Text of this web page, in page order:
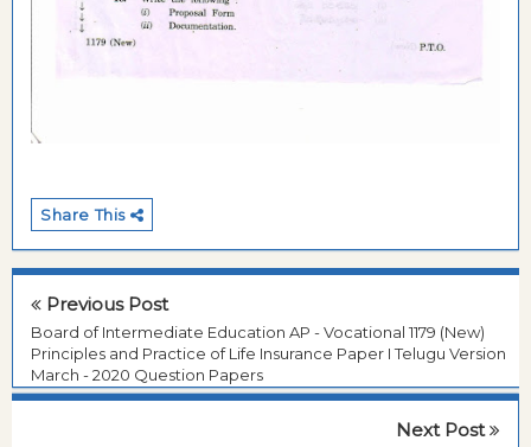
Share This
Previous Post
Board of Intermediate Education AP - Vocational 1179 (New)
Principles and Practice of Life Insurance Paper I Telugu Version
March - 2020 Question Papers
Next Post